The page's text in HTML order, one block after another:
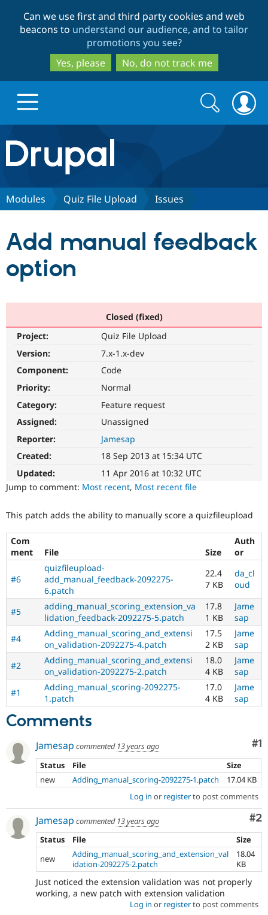
to
main
content
to
search
Can we use first and third party cookies and web
beacons to understand our audience, and to tailor
promotions you see?
Yes, please
No, do not track me
Drupal.org home
Discover Drupal
Drupal AI
Drupal for
eCommerce
Drupal for
Drupal for
Healthcare
Drupal for
Drupal for
Drupal for
Drupal
API
Modules
Themes
Recipes
Issue
Security
Partners & Services
Find a
Drupal
Community
Jobs /
News &
Forum
Slack
Newsletters
Drupal
Support Drupal
Become a
Maker
Become a
Sustaining
Drupal
Get Started
Try Hosting
Search
form
Search
Modules Quiz File Upload Issues
Add manual feedback
option
Closed (fixed)
Project:
Quiz File Upload
Version:
7.x-1.x-dev
Component:
Code
Priority:
Normal
Category:
Feature request
Assigned:
Unassigned
Reporter:
Jamesap
Created:
18 Sep 2013 at 15:34 UTC
Updated:
11 Apr 2016 at 10:32 UTC
Jump to comment: Most recent, Most recent file
This patch adds the ability to manually score a quizfileupload
Com
ment
File Size
Auth
or
#6
quizfileupload-
add_manual_feedback-2092275-
6.patch
22.4
7 KB
da_cl
oud
#5
adding_manual_scoring_extension_va
lidation_feedback-2092275-5.patch
17.8
1 KB
Jame
sap
#4
Adding_manual_scoring_and_extensi
on_validation-2092275-4.patch
17.5
2 KB
Jame
sap
#2
Adding_manual_scoring_and_extensi
on_validation-2092275-2.patch
18.0
4 KB
Jame
sap
#1
Adding_manual_scoring-2092275-
1.patch
17.0
4 KB
Jame
sap
Comments
#1
Jamesap commented 13 years ago
Status
File
Size
new
Adding_manual_scoring-2092275-1.patch
17.04 KB
Log in or registerto post comments
#2
Jamesap commented 13 years ago
Status
File
Size
new
Adding_manual_scoring_and_extension_val
idation-2092275-2.patch
18.04
KB
Just noticed the extension validation was not properly
working, a new patch with extension validation
Log in or registerto post comments